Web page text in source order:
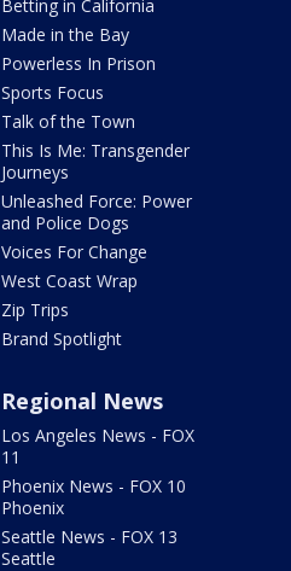
Betting in California
Made in the Bay
Powerless In Prison
Sports Focus
Talk of the Town
This Is Me: Transgender
Journeys
Unleashed Force: Power
and Police Dogs
Voices For Change
West Coast Wrap
Zip Trips
Brand Spotlight
Regional News
Los Angeles News - FOX
11
Phoenix News - FOX 10
Phoenix
Seattle News - FOX 13
Seattle